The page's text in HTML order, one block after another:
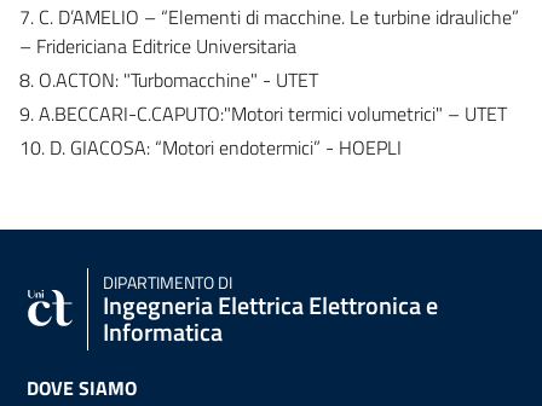
7. C. D’AMELIO – “Elementi di macchine. Le turbine idrauliche”
– Fridericiana Editrice Universitaria
8. O.ACTON: "Turbomacchine" - UTET
9. A.BECCARI-C.CAPUTO:"Motori termici volumetrici" – UTET
10. D. GIACOSA: “Motori endotermici” - HOEPLI
DIPARTIMENTO DI
Ingegneria Elettrica Elettronica e
Informatica
DOVE SIAMO